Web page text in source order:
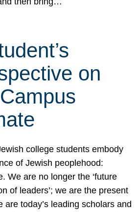
on
college students embody
of Jewish peoplehood:
We are no longer the ‘future
of leaders’; we are the present
are today’s leading scholars and